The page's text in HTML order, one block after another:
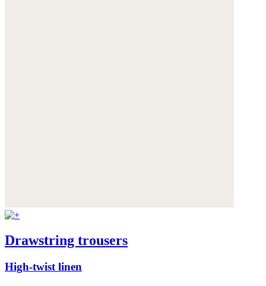
Drawstring trousers
High-twist linen